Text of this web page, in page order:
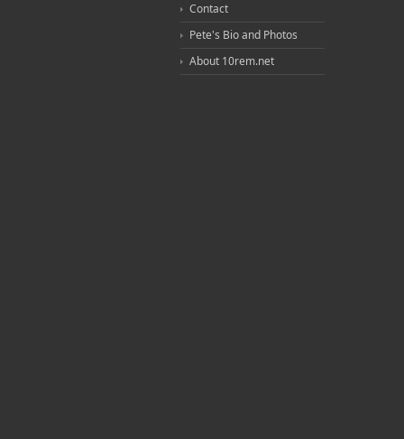
Contact
Pete's Bio and Photos
About 10rem.net